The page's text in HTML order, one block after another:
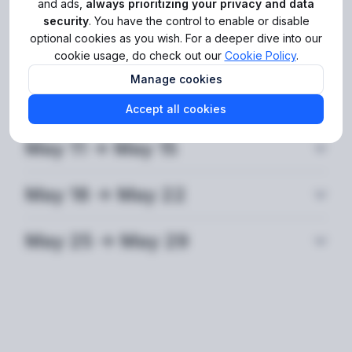
Dashboard to make your work there more effortless.
The full list of updates for May 2026 can be found in
the dedicated sections below. Stay tuned for more!
May 4 -> May 8
May 11 -> May 15
May 18 -> May 22
May 25 -> May 29
and ads, always prioritizing your privacy and data
security. You have the control to enable or disable
optional cookies as you wish. For a deeper dive into our
cookie usage, do check out our Cookie Policy.
Manage cookies
Accept all cookies